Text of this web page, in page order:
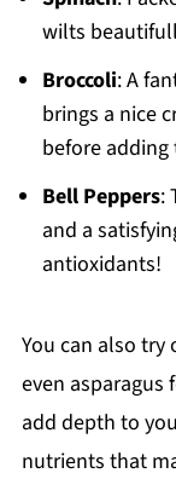
wilts
Broccoli: A
brings a nice
before
Bell Peppers:
and a
antioxidants!
You can also try
even asparagus
add depth to
nutrients that